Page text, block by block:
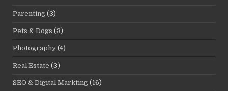
Parenting (3)
Pets & Dogs (3)
Photography (4)
Real Estate (3)
SEO & Digital Markting (16)